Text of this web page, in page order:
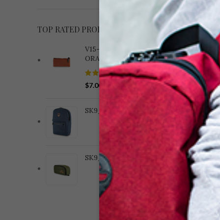
TOP RATED PRODUCTS
V15-182 WOVEN BRICK
ORANGE
$7.00
SK9_BACKPACKS_CAT
SK9_COMPACT_CAT